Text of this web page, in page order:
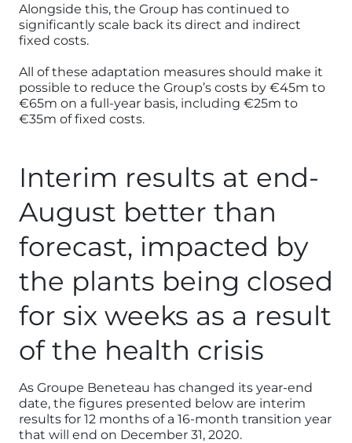
Alongside this, the Group has continued to
significantly scale back its direct and indirect
fixed costs.
All of these adaptation measures should make it
possible to reduce the Group’s costs by €45m to
€65m on a full-year basis, including €25m to
€35m of fixed costs.
Interim results at end-
August better than
forecast, impacted by
the plants being closed
for six weeks as a result
of the health crisis
As Groupe Beneteau has changed its year-end
date, the figures presented below are interim
results for 12 months of a 16-month transition year
that will end on December 31, 2020.